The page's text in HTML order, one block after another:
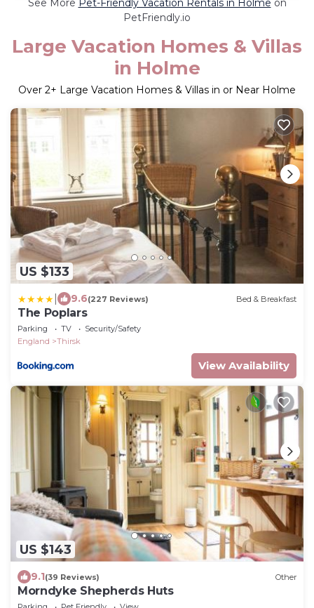
PetFriendly.io
Large Vacation Homes & Villas
in Holme
Over 2+ Large Vacation Homes & Villas in or Near Holme
US $133
9.6(227 Reviews) Bed & Breakfast
The Poplars
Parking TV
Security/Safety
England
Thirsk
View Availability
US $143
9.1(39 Reviews) Other
Morndyke Shepherds Huts